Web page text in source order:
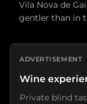
Vila Nova de
gentler than in
ADVERTISEMENT
Wine
Private blind